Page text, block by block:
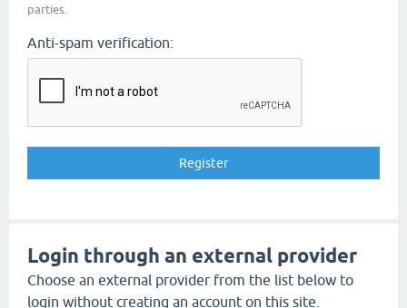
parties.
Anti-spam verification:
Login through an external provider
Choose an external provider from the list below to
login without creating an account on this site.